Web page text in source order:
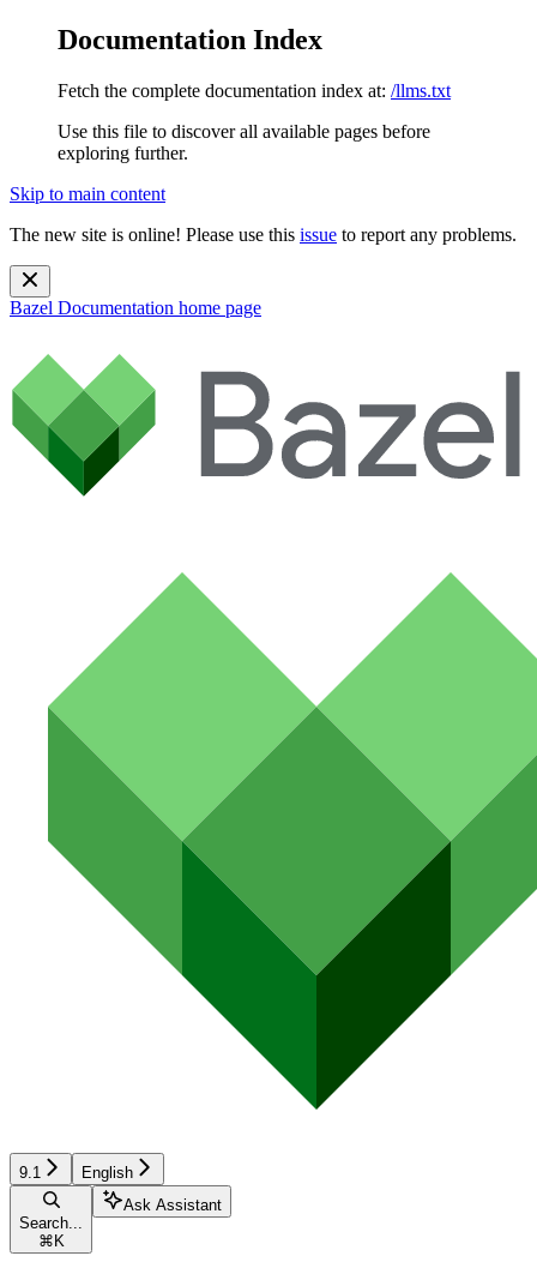
Documentation Index
Fetch the complete documentation index at: /llms.txt
Use this file to discover all available pages before
exploring further.
Skip to main content
The new site is online! Please use this issue to report any problems.
Bazel Documentation home page
9.1 English
Search...
⌘ K
Ask Assistant